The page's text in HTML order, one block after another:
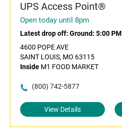
UPS Access Point®
Open today until 8pm
Latest drop off: Ground: 5:00 PM
4600 POPE AVE
SAINT LOUIS, MO 63115
Inside M1 FOOD MARKET
(800) 742-5877
View Details